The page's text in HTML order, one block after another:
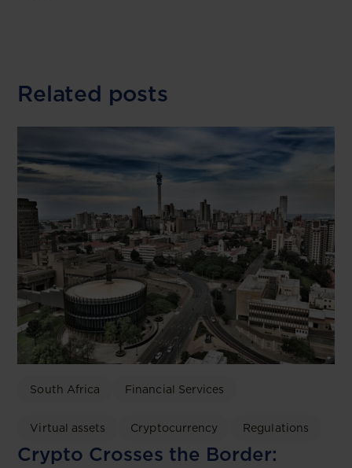
Related posts
South Africa Financial Services
Virtual assets Cryptocurrency Regulations
Crypto Crosses the Border: